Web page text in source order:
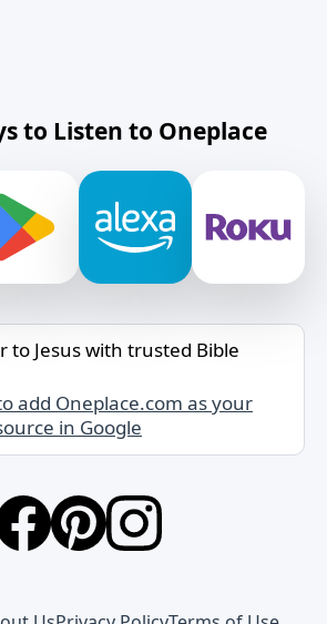
to Listen to Oneplace
to Jesus with trusted Bible
add Oneplace.com as your
in Google